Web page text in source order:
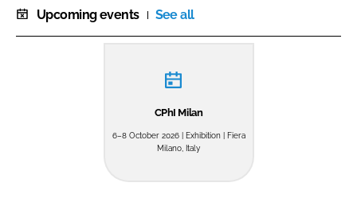
Upcoming events See all
CPhI Milan
6–8 October 2026 | Exhibition | Fiera
Milano, Italy